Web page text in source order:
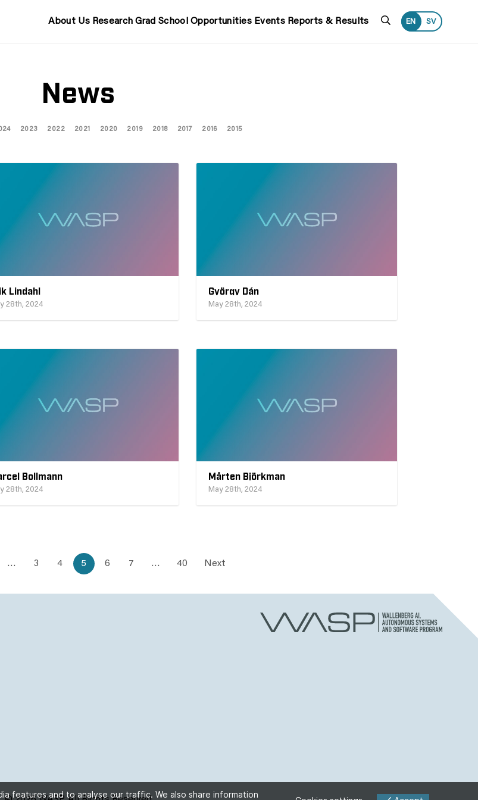
About Us Research Grad School Opportunities Events Reports & Results Search
EN SV
News
2023 2022 2021 2020 2019 2018 2017 2016 2015
Lindahl
28th, 2024
György Dán
May 28th, 2024
Bollmann
28th, 2024
Mårten Björkman
May 28th, 2024
… 3 4 5 6 7 … 40 Next
features and to analyse our traffic. We also share information